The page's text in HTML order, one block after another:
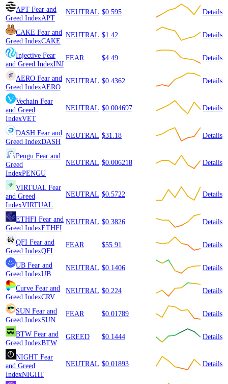
APT Fear and
Greed IndexAPT
NEUTRAL $0.595 Details
CAKE Fear and
Greed IndexCAKE
NEUTRAL $1.42 Details
Injective Fear
and Greed IndexINJ
FEAR $4.49 Details
AERO Fear and
Greed IndexAERO
NEUTRAL $0.4362 Details
Vechain Fear
and Greed
IndexVET
NEUTRAL $0.004697 Details
DASH Fear and
Greed IndexDASH
NEUTRAL $31.18 Details
Pengu Fear and
Greed
IndexPENGU
NEUTRAL $0.006218 Details
VIRTUAL Fear
and Greed
IndexVIRTUAL
NEUTRAL $0.5722 Details
ETHFI Fear and
Greed IndexETHFI
NEUTRAL $0.3826 Details
QFI Fear and
Greed IndexQFI
FEAR $55.91 Details
UB Fear and
Greed IndexUB
NEUTRAL $0.1406 Details
Curve Fear and
Greed IndexCRV
NEUTRAL $0.224 Details
SUN Fear and
Greed IndexSUN
FEAR $0.01789 Details
BTW Fear and
Greed IndexBTW
GREED $0.1444 Details
NIGHT Fear
and Greed
IndexNIGHT
NEUTRAL $0.01893 Details